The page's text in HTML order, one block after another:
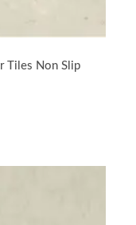
Tiles Non Slip